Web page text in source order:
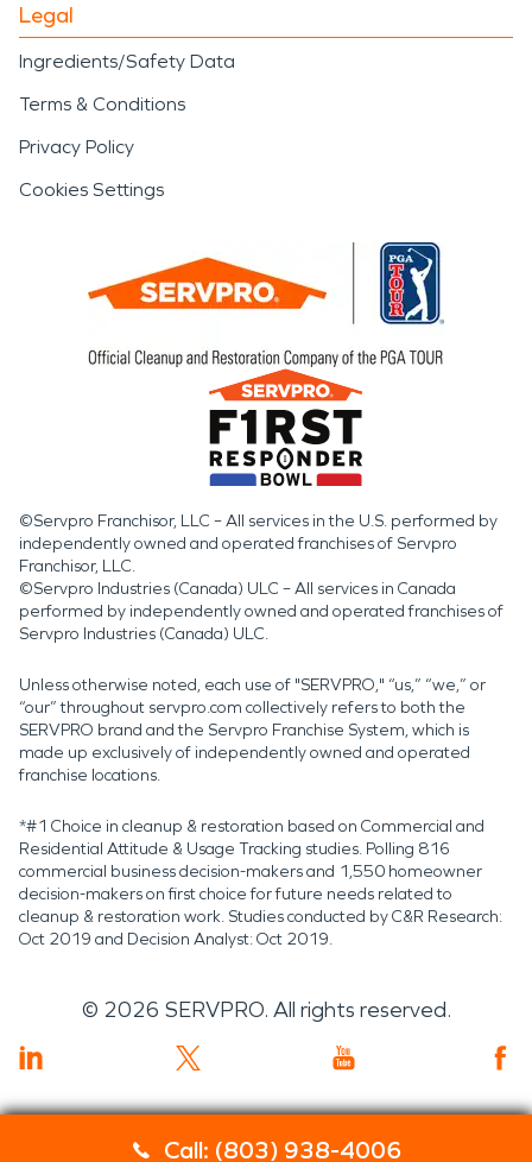
Call: (803) 938-4006
Legal
Ingredients/Safety Data
Terms & Conditions
Privacy Policy
Cookies Settings
©Servpro Franchisor, LLC – All services in the U.S. performed by
independently owned and operated franchises of Servpro
Franchisor, LLC.
©Servpro Industries (Canada) ULC – All services in Canada
performed by independently owned and operated franchises of
Servpro Industries (Canada) ULC.
Unless otherwise noted, each use of "SERVPRO," “us,” “we,” or
“our” throughout servpro.com collectively refers to both the
SERVPRO brand and the Servpro Franchise System, which is
made up exclusively of independently owned and operated
franchise locations.
*#1 Choice in cleanup & restoration based on Commercial and
Residential Attitude & Usage Tracking studies. Polling 816
commercial business decision-makers and 1,550 homeowner
decision-makers on first choice for future needs related to
cleanup & restoration work. Studies conducted by C&R Research:
Oct 2019 and Decision Analyst: Oct 2019.
© 2026 SERVPRO. All rights reserved.